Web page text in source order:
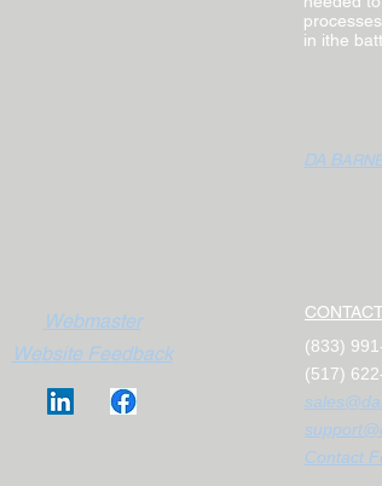
in ithe
DA B
Webmaster
Website Feedback
(833)
(517)
Contact